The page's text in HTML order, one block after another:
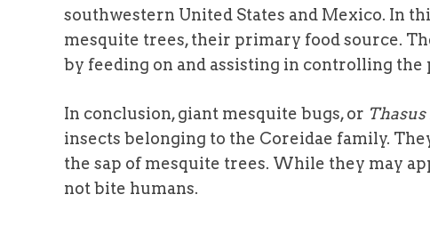
southwestern United States and Mexico. In
mesquite trees, their primary food source.
by feeding on and assisting in controlling
In conclusion, giant mesquite bugs, or
insects belonging to the Coreidae family.
the sap of mesquite trees. While they may
not bite humans.